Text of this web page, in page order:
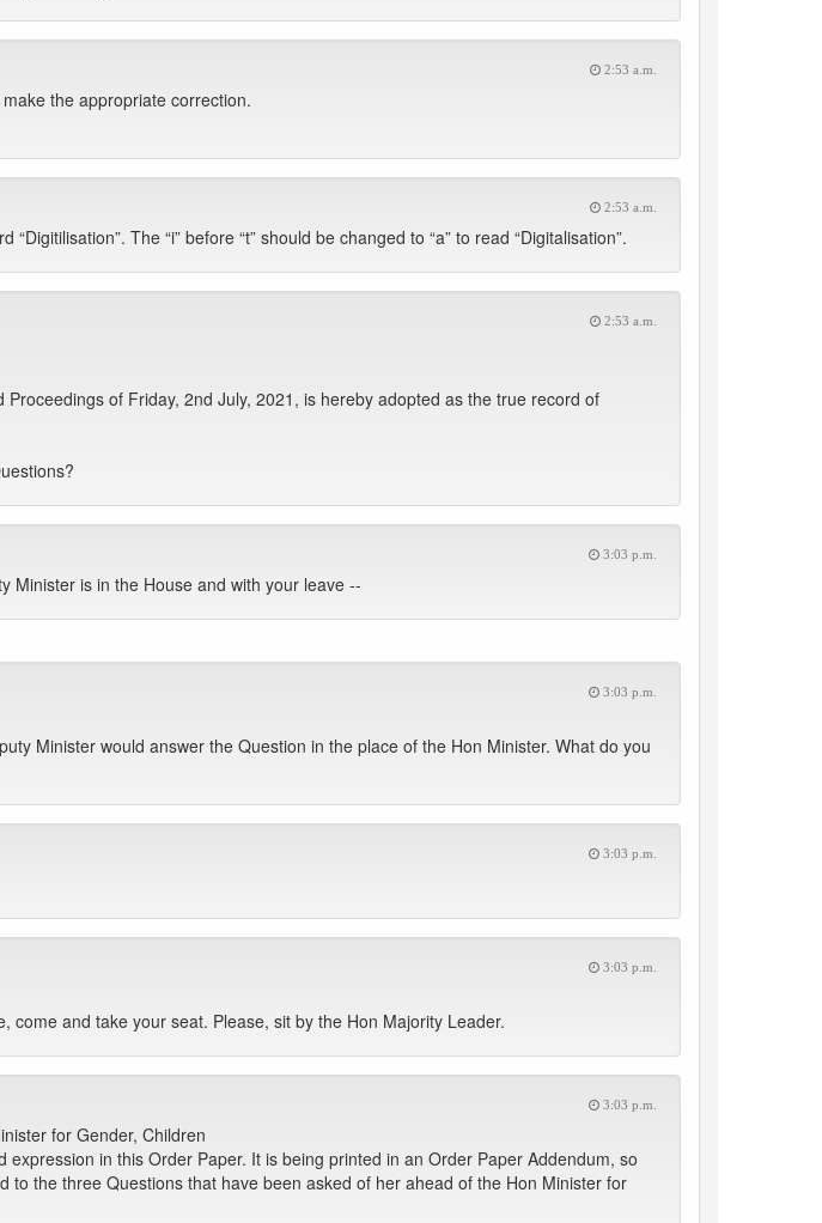
2:53 a.m.
the appropriate correction.
2:53 a.m.
The “i” before “t” should be changed to “a” to read “Digitalisation”.
2:53 a.m.
of Friday, 2nd July, 2021, is hereby adopted as the true record of
3:03 p.m.
Minister is in the House and with your leave --
3:03 p.m.
Minister would answer the Question in the place of the Hon Minister. What do you
3:03 p.m.
3:03 p.m.
come and take your seat. Please, sit by the Hon Majority Leader.
3:03 p.m.
for Gender, Children
in this Order Paper. It is being printed in an Order Paper Addendum, so
the three Questions that have been asked of her ahead of the Hon Minister for